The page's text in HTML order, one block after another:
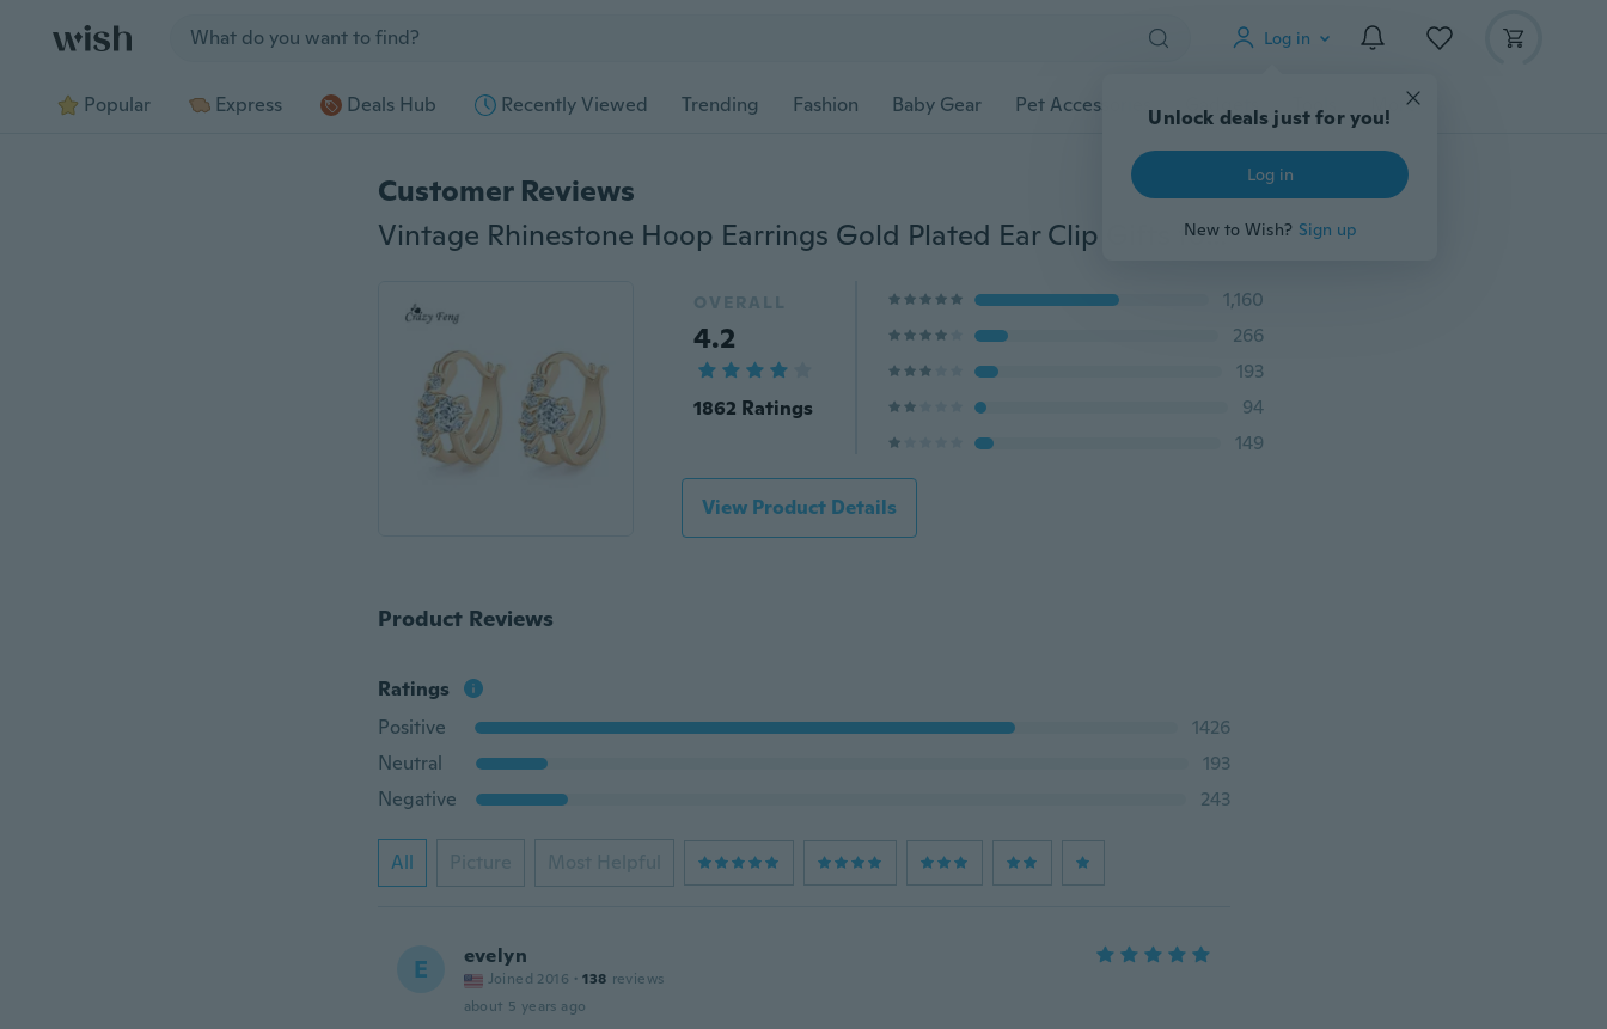
Log in
Unlock deals just for you!
Log in
New to Wish? Sign up
Popular Express Deals Hub Recently Viewed Trending Fashion Baby Gear Pet Accessories Gadgets Tools More
Customer Reviews
Vintage Rhinestone Hoop Earrings Gold Plated Ear Clip Gifts for Lady Accessories
OVERALL
4.2
1862 Ratings
1,160
266
193
94
149
View Product Details
Product Reviews
Ratings
Positive
1426
Neutral
193
Negative
243
All Picture Most Helpful
E evelyn
Joined 2016 · 138 reviews
about 5 years ago